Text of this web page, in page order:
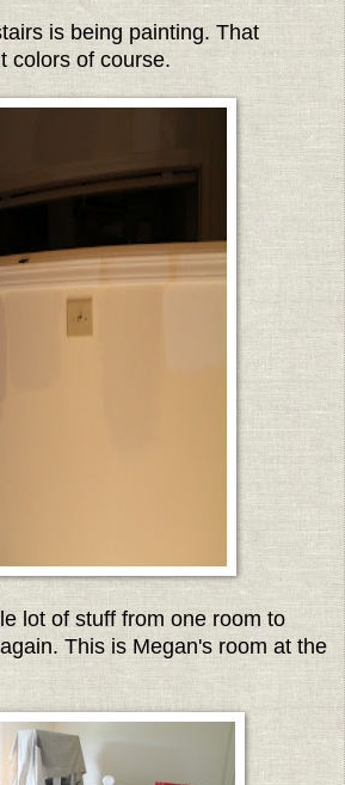
is being painting. That
colors of course.
lot of stuff from one room to
This is Megan's room at the